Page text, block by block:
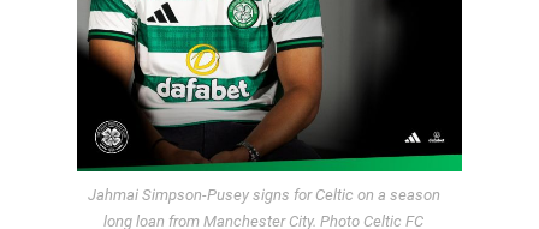
Jahmai Simpson-Pusey signs for Celtic on a season
long loan from Manchester City. Photo Celtic FC